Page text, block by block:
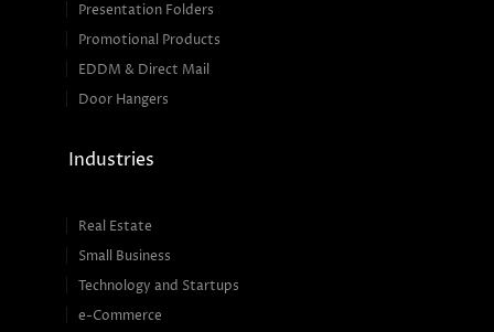
Presentation Folders
Promotional Products
EDDM & Direct Mail
Door Hangers
Industries
Real Estate
Small Business
Technology and Startups
e-Commerce